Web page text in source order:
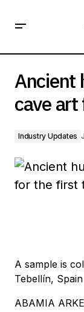
Ancient
cave
Industry Updates
A sample is
Tebellín, Spain
ABAMIA